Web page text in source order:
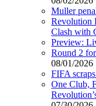
Muller
Revolution
Clash with
Preview:
Round 2
08/01/2026
FIFA
One Club,